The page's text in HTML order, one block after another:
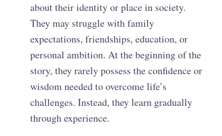
about their identity or place in society.
They may struggle with family
expectations, friendships, education, or
personal ambition. At the beginning of the
story, they rarely possess the confidence or
wisdom needed to overcome life’s
challenges. Instead, they learn gradually
through experience.